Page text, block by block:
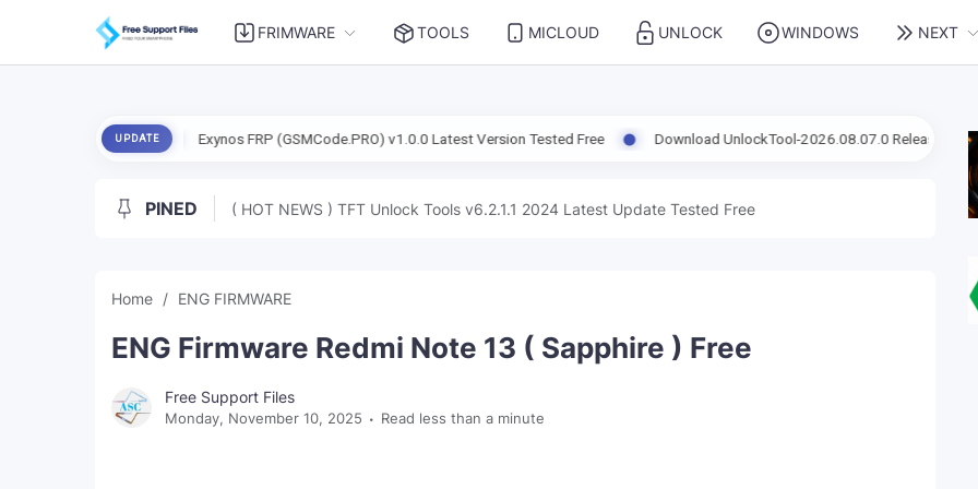
FRIMWARE TOOLS MICLOUD UNLOCK WINDOWS NEXT
UPDATE
Exynos FRP (GSMCode.PRO) v1.0.0 Latest Version Tested Free Download UnlockTool-2026.08.07.0 Released Update |
PINED ( HOT NEWS ) TFT Unlock Tools v6.2.1.1 2024 Latest Update Tested Free
Home ENG FIRMWARE
ENG Firmware Redmi Note 13 ( Sapphire ) Free
Free Support Files
Monday, November 10, 2025 Read less than a minute